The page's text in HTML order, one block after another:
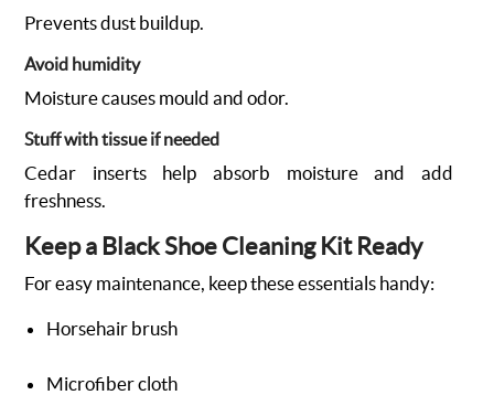
Prevents dust buildup.
Avoid humidity
Moisture causes mould and odor.
Stuff with tissue if needed
Cedar inserts help absorb moisture and add
freshness.
Keep a Black Shoe Cleaning Kit Ready
For easy maintenance, keep these essentials handy:
Horsehair brush
Microfiber cloth